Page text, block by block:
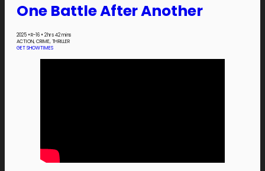
One Battle After Another
2025 •R-16 • 2 hrs 42 mins
ACTION, CRIME, THRILLER
GET SHOWTIMES